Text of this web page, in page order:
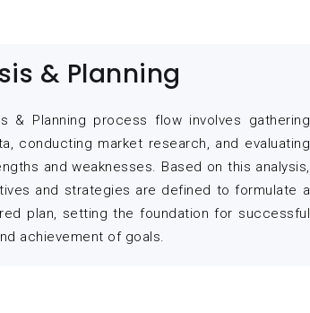
& Planning
& Planning process flow involves gathering
conducting market research, and evaluating
and weaknesses. Based on this analysis,
and strategies are defined to formulate a
plan, setting the foundation for successful
achievement of goals.